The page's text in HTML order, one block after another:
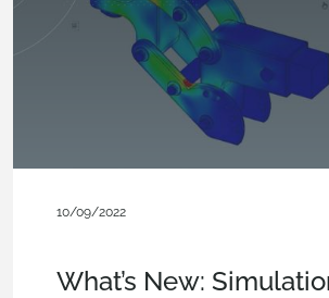
10/09/2022
What’s New: